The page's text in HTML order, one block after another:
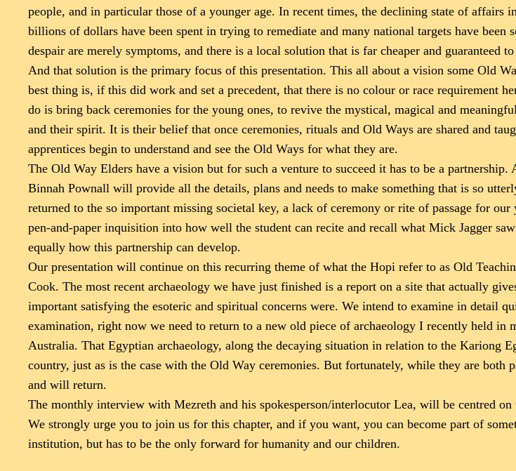
people, and in particular those of a younger age. In recent times, the declining state of affairs
billions of dollars have been spent in trying to remediate and many national targets have
despair are merely symptoms, and there is a local solution that is far cheaper and guaranteed to
And that solution is the primary focus of this presentation. This all about a vision some Old
best thing is, if this did work and set a precedent, that there is no colour or race requirement
do is bring back ceremonies for the young ones, to revive the mystical, magical and
and their spirit. It is their belief that once ceremonies, rituals and Old Ways are shared and
apprentices begin to understand and see the Old Ways for what they are.
The Old Way Elders have a vision but for such a venture to succeed it has to be a
Binnah Pownall will provide all the details, plans and needs to make something that is so
returned to the so important missing societal key, a lack of ceremony or rite of passage for
pen-and-paper inquisition into how well the student can recite and recall what Mick Jagger
equally how this partnership can develop.
Our presentation will continue on this recurring theme of what the Hopi refer to as Old
Cook. The most recent archaeology we have just finished is a report on a site that actually
important satisfying the esoteric and spiritual concerns were. We intend to examine in detail
examination, right now we need to return to a new old piece of archaeology I recently held in
Australia. That Egyptian archaeology, along the decaying situation in relation to the Kariong
country, just as is the case with the Old Way ceremonies. But fortunately, while they are
and will return.
The monthly interview with Mezreth and his spokesperson/interlocutor Lea, will be centred
We strongly urge you to join us for this chapter, and if you want, you can become part of
institution, but has to be the only forward for humanity and our children.